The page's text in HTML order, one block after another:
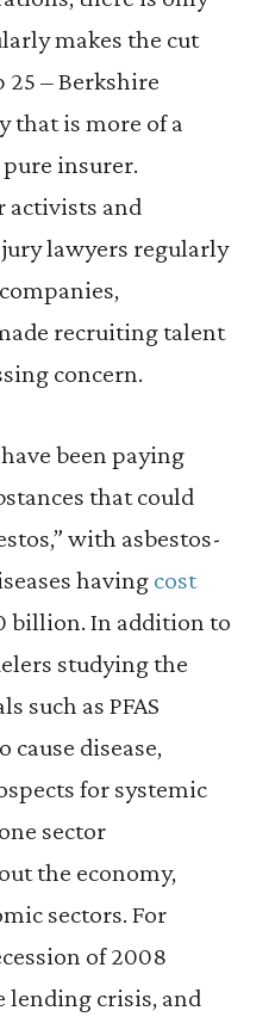
makes the cut
25 – Berkshire
that is more of a
insurer.
activists and
lawyers regularly
recruiting talent
concern.
been paying
that could
with asbestos-
having cost
billion. In addition to
studying the
such as PFAS
cause disease,
for systemic
sector
the economy,
sectors. For
of 2008
lending crisis, and